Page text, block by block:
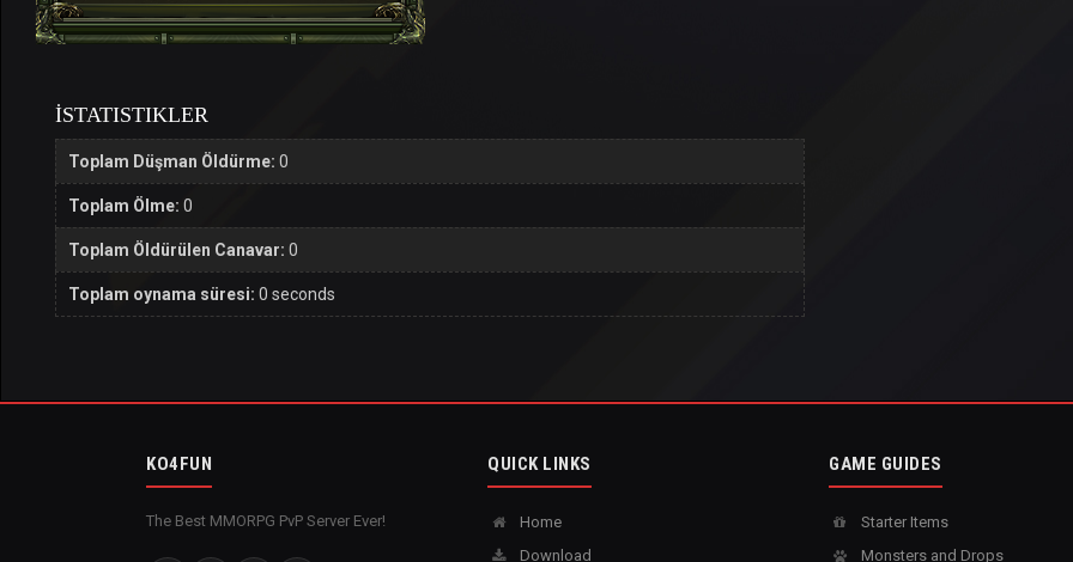
İSTATISTIKLER
Toplam Düşman Öldürme: 0
Toplam Ölme: 0
Toplam Öldürülen Canavar: 0
Toplam oynama süresi: 0 seconds
KO4FUN
The Best MMORPG PvP Server Ever!
QUICK LINKS
Home
Download
GAME GUIDES
Starter Items
Monsters and Drops